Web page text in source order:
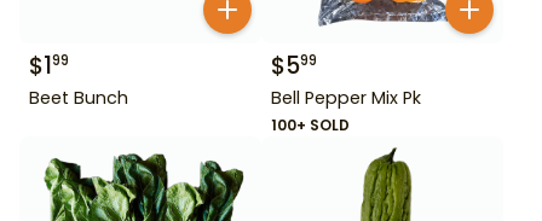
$199
Beet Bunch
$599
Bell Pepper Mix Pk
100+ SOLD